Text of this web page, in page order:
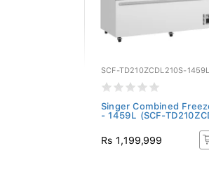
SCF-TD210ZCDL210S-1459L
Singer Combined
- 1459L (SCF-
Rs 1,199,999